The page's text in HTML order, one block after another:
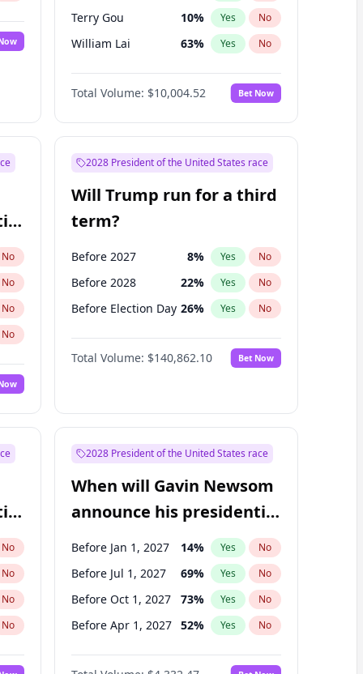
Terry Gou 10% Yes No
William Lai 63% Yes No
Total Volume: $10,004.52 Bet Now
No
No
No
No
2028 President of the United States race
Will Trump run for a third
term?
Before 2027 8% Yes No
Before 2028 22% Yes No
Before Election Day 26% Yes No
Total Volume: $140,862.10 Bet Now
No
No
No
No
2028 President of the United States race
When will Gavin Newsom
announce his presidential
candidacy?
Before Jan 1, 2027 14% Yes No
Before Jul 1, 2027 69% Yes No
Before Oct 1, 2027 73% Yes No
Before Apr 1, 2027 52% Yes No